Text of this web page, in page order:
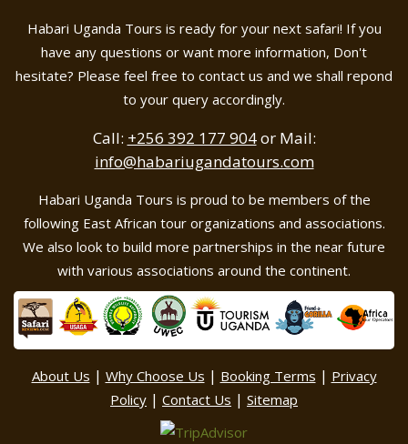
Habari Uganda Tours is ready for your next safari! If you
have any questions or want more information, Don't
hesitate? Please feel free to contact us and we shall repond
to your query accordingly.
Call: +256 392 177 904or Mail:
info@habariugandatours.com
Habari Uganda Tours is proud to be members of the
following East African tour organizations and associations.
We also look to build more partnerships in the near future
with various associations around the continent.
About Us | Why Choose Us | Booking Terms | Privacy
Policy | Contact Us | Sitemap